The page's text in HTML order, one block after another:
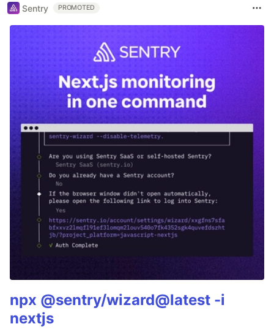
Sentry PROMOTED
npx @sentry/wizard@latest -i
nextjs